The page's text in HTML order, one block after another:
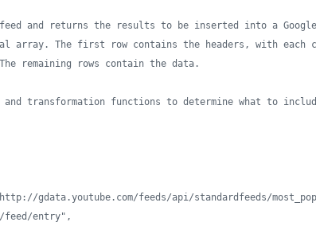
feed and returns the results to be inserted into a
array. The first row contains the headers, with
remaining rows contain the data.
and transformation functions to determine what to
gdata.youtube.com/feeds/api/standardfeeds/
entry",